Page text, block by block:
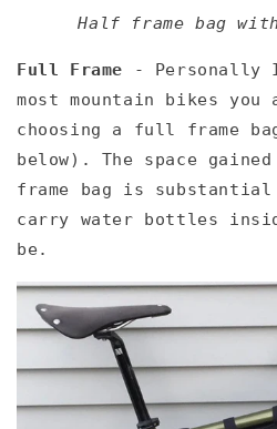
Half frame bag
Full Frame -
most mountain bikes
choosing a full frame
below). The space
frame bag is
carry water bottles
be.